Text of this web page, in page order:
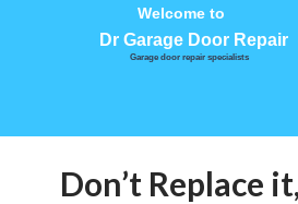
Welcome to
Garage door repair specialists
Dr Garage Door Repair
Don’t Replace